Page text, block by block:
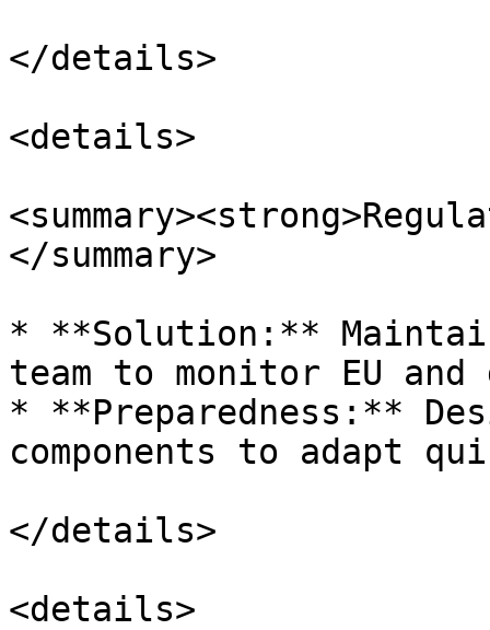
</details>
<details>
</summary>
* **Solution:**
team to monitor EU
* **Preparedness:**
components to adapt
</details>
<details>